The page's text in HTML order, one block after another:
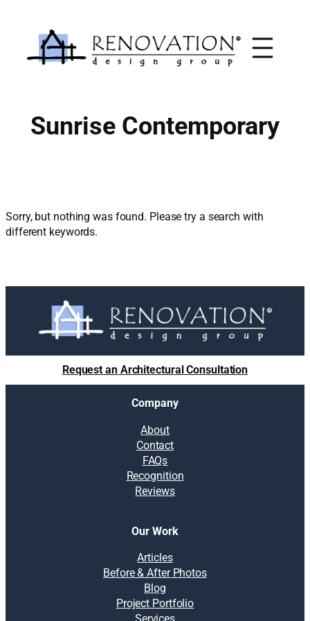
content
Sunrise Contemporary
Sorry, but nothing was found. Please try a search with
different keywords.
Request an Architectural Consultation
Company
About
Contact
FAQs
Recognition
Reviews
Our Work
Articles
Before & After Photos
Blog
Project Portfolio